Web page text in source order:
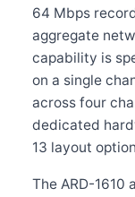
64 Mbps
aggregate
capability is
on a single
across four
dedicated
13 layout
The ARD-1610